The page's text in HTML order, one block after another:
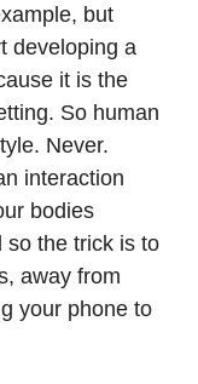
but
developing a
it is the
So human
Never.
interaction
bodies
so the trick is to
away from
your phone to